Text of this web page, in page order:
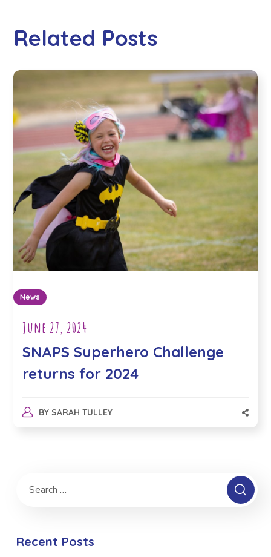
Related Posts
News
June 27, 2024
SNAPS Superhero Challenge
returns for 2024
BY SARAH TULLEY
Recent Posts